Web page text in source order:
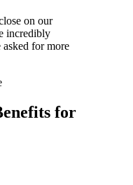
on our
incredibly
for more
for